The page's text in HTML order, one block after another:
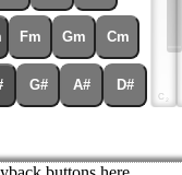
Fm Gm Cm
G# A# D#
C 2